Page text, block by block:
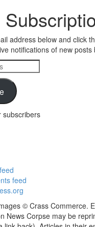
address below and click
notifications of new posts
subscribers
feed
© Crass Commerce.
News Corpse may be